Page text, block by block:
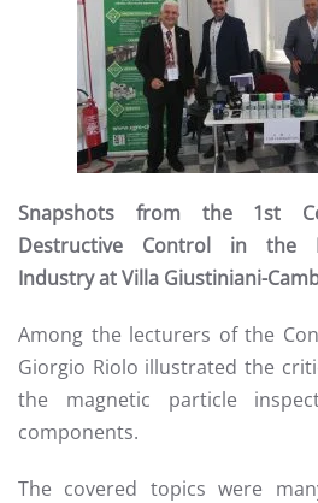
Read more
Snapshots from the 1st
Destructive Control in the
Industry at Villa Giustiniani-
Among the lecturers of the
Giorgio Riolo illustrated the
the magnetic particle
components.
The covered topics were